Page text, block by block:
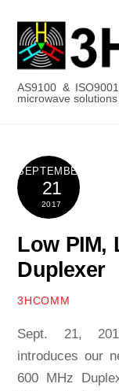
content
AS9100 &
microwave
SEPTEMBER
21
2017
Low PIM,
Duplexer
3HCOMM
Sept. 21,
introduces our
600 MHz